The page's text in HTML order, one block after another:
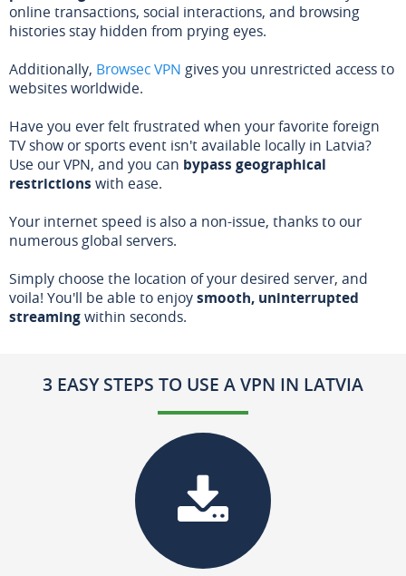
online transactions, social interactions, and browsing
histories stay hidden from prying eyes.
Additionally, Browsec VPN gives you unrestricted access to
websites worldwide.
Have you ever felt frustrated when your favorite foreign
TV show or sports event isn't available locally in Latvia?
Use our VPN, and you can bypass geographical
restrictions with ease.
Your internet speed is also a non-issue, thanks to our
numerous global servers.
Simply choose the location of your desired server, and
voila! You'll be able to enjoysmooth, uninterrupted
streamingwithin seconds.
3 EASY STEPS TO USE A VPN IN LATVIA